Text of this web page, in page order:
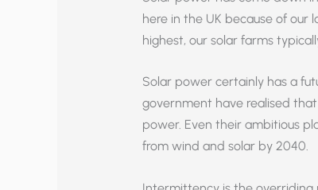
here in the UK because of
highest, our solar farms
Solar power certainly has a
government have realised
power. Even their ambitious
from wind and solar by 2040.